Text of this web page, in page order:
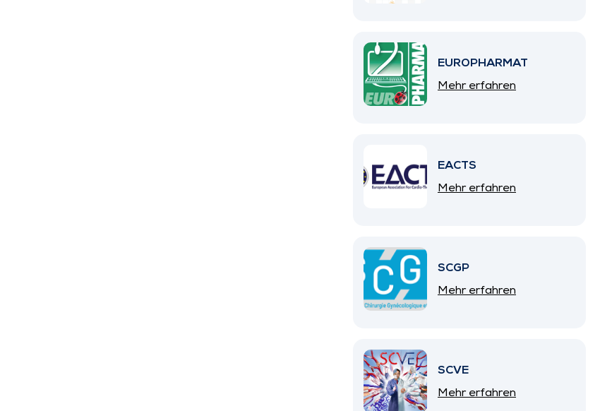
EUROPHARMAT
Mehr erfahren
EACTS
Mehr erfahren
SCGP
Mehr erfahren
SCVE
Mehr erfahren